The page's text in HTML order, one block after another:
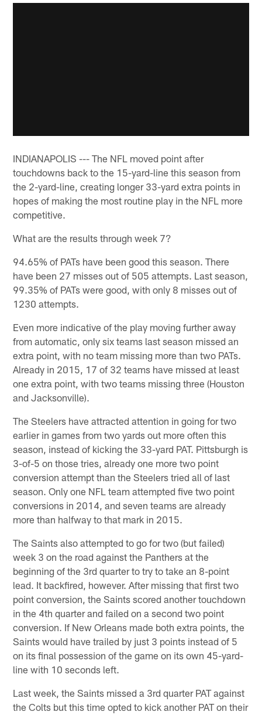
INDIANAPOLIS --- The NFL moved point after
touchdowns back to the 15-yard-line this season from
the 2-yard-line, creating longer 33-yard extra points in
hopes of making the most routine play in the NFL more
competitive.
What are the results through week 7?
94.65% of PATs have been good this season. There
have been 27 misses out of 505 attempts. Last season,
99.35% of PATs were good, with only 8 misses out of
1230 attempts.
Even more indicative of the play moving further away
from automatic, only six teams last season missed an
extra point, with no team missing more than two PATs.
Already in 2015, 17 of 32 teams have missed at least
one extra point, with two teams missing three (Houston
and Jacksonville).
The Steelers have attracted attention in going for two
earlier in games from two yards out more often this
season, instead of kicking the 33-yard PAT. Pittsburgh is
3-of-5 on those tries, already one more two point
conversion attempt than the Steelers tried all of last
season. Only one NFL team attempted five two point
conversions in 2014, and seven teams are already
more than halfway to that mark in 2015.
The Saints also attempted to go for two (but failed)
week 3 on the road against the Panthers at the
beginning of the 3rd quarter to try to take an 8-point
lead. It backfired, however. After missing that first two
point conversion, the Saints scored another touchdown
in the 4th quarter and failed on a second two point
conversion. If New Orleans made both extra points, the
Saints would have trailed by just 3 points instead of 5
on its final possession of the game on its own 45-yard-
line with 10 seconds left.
Last week, the Saints missed a 3rd quarter PAT against
the Colts but this time opted to kick another PAT on their